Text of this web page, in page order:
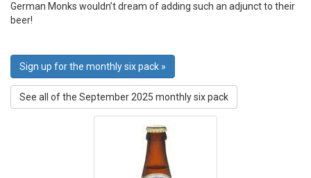
German Monks wouldn’t dream of adding such an adjunct to their
beer!
Sign up for the monthly six pack »
See all of the September 2025 monthly six pack